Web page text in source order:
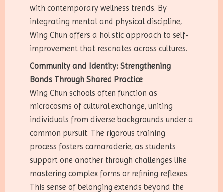
with contemporary wellness trends. By
integrating mental and physical discipline,
Wing Chun offers a holistic approach to self-
improvement that resonates across cultures.
Community and Identity: Strengthening
Bonds Through Shared Practice
Wing Chun schools often function as
microcosms of cultural exchange, uniting
individuals from diverse backgrounds under a
common pursuit. The rigorous training
process fosters camaraderie, as students
support one another through challenges like
mastering complex forms or refining reflexes.
This sense of belonging extends beyond the